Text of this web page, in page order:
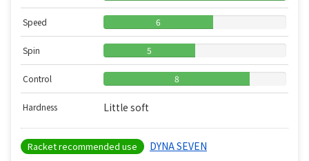
Speed 6
Spin 5
Control 8
Hardness Little soft
Racket recommended use DYNA SEVEN